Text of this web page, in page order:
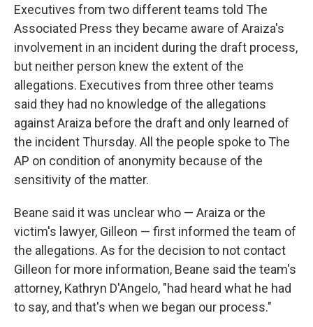
Executives from two different teams told The
Associated Press they became aware of Araiza's
involvement in an incident during the draft process,
but neither person knew the extent of the
allegations. Executives from three other teams
said they had no knowledge of the allegations
against Araiza before the draft and only learned of
the incident Thursday. All the people spoke to The
AP on condition of anonymity because of the
sensitivity of the matter.
Beane said it was unclear who — Araiza or the
victim's lawyer, Gilleon — first informed the team of
the allegations. As for the decision to not contact
Gilleon for more information, Beane said the team's
attorney, Kathryn D'Angelo, "had heard what he had
to say, and that's when we began our process."